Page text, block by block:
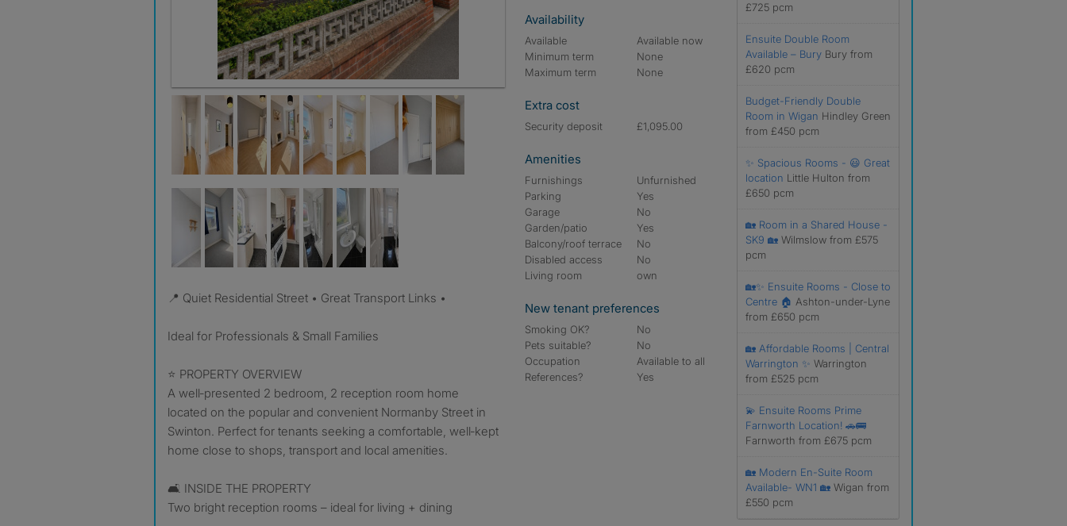
📍 Quiet Residential Street • Great Transport Links •
Ideal for Professionals & Small Families
⭐ PROPERTY OVERVIEW
A well‑presented 2 bedroom, 2 reception room home
located on the popular and convenient Normanby Street in
Swinton. Perfect for tenants seeking a comfortable, well‑kept
home close to shops, transport and local amenities.
🛋️ INSIDE THE PROPERTY
Two bright reception rooms – ideal for living + dining
Availability
Available
Available now
Minimum term
None
Maximum term
None
Extra cost
Security deposit £1,095.00
Amenities
Furnishings
Unfurnished
Parking
Yes
Garage
No
Garden/patio
Yes
Balcony/roof terrace
No
Disabled access
No
Living room
own
New tenant preferences
Smoking OK?
No
Pets suitable?
No
Occupation
Available to all
References?
Yes
£725 pcm
Ensuite Double Room
Available – Bury Bury from
£620 pcm
Budget-Friendly Double
Room in Wigan Hindley Green
from £450 pcm
✨ Spacious Rooms - 😃 Great
location Little Hulton from
£650 pcm
🏡 Room in a Shared House -
SK9 🏡 Wilmslow from £575
pcm
🏡✨ Ensuite Rooms - Close to
Centre 🏠 Ashton-under-Lyne
from £650 pcm
🏡 Affordable Rooms | Central
Warrington ✨ Warrington
from £525 pcm
💫 Ensuite Rooms Prime
Farnworth Location! 🚗🚌
Farnworth from £675 pcm
🏡 Modern En-Suite Room
Available- WN1 🏡 Wigan from
£550 pcm